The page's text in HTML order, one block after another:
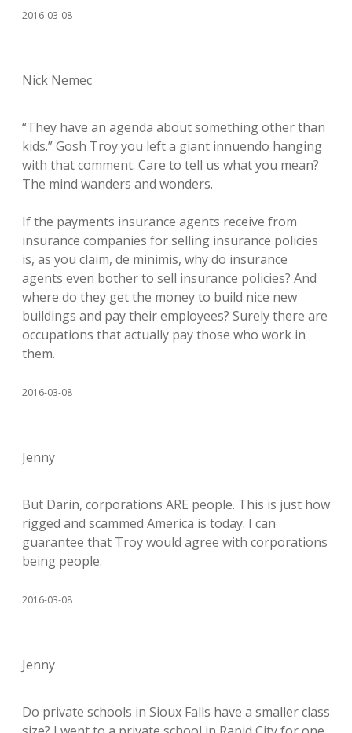
2016-03-08
Nick Nemec
“They have an agenda about something other than
kids.” Gosh Troy you left a giant innuendo hanging
with that comment. Care to tell us what you mean?
The mind wanders and wonders.
If the payments insurance agents receive from
insurance companies for selling insurance policies
is, as you claim, de minimis, why do insurance
agents even bother to sell insurance policies? And
where do they get the money to build nice new
buildings and pay their employees? Surely there are
occupations that actually pay those who work in
them.
2016-03-08
Jenny
But Darin, corporations ARE people. This is just how
rigged and scammed America is today. I can
guarantee that Troy would agree with corporations
being people.
2016-03-08
Jenny
Do private schools in Sioux Falls have a smaller class